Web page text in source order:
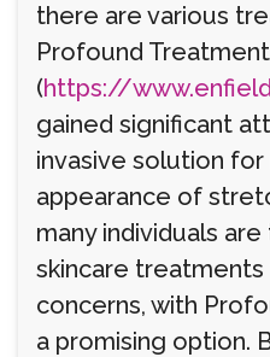
there are various
Profound
(https://
gained significant
invasive solution
appearance of
many individuals
skincare
concerns, with
a promising option.